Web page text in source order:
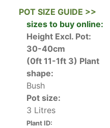
Native to Japan,
is a popular choice for
rounded dark blue-
spring on branches
attractive vase shape.
diameter clusters of
yellow centres load
flowers are a good
and also make
POT SIZE GUIDE >>
sizes to buy online:
Height Excl. Pot:
30-40cm
(0ft 11-1ft 3) Plant
shape:
Bush
Pot size:
3 Litres
Plant ID: